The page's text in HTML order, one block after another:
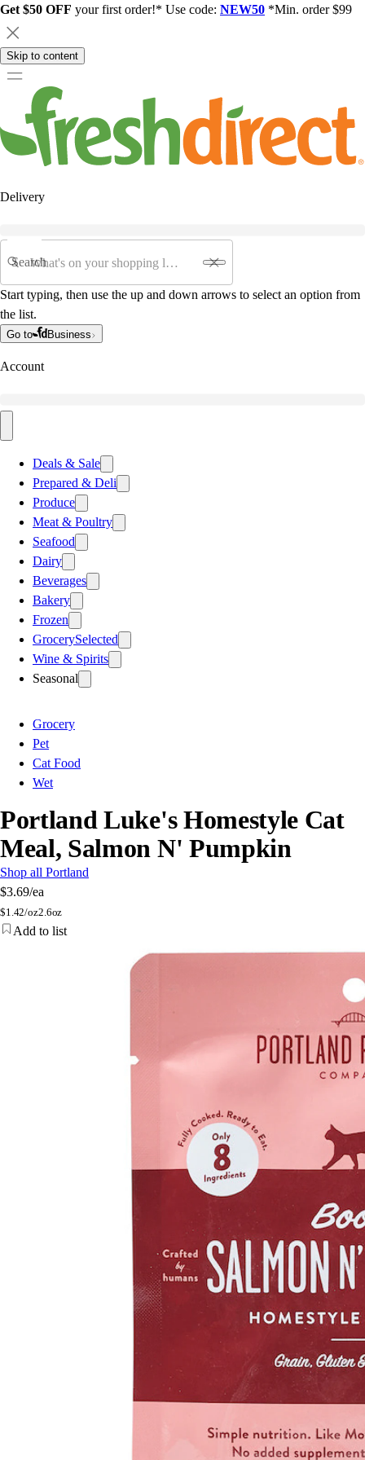
Get $50 OFF your first order!* Use code: NEW50 *Min. order $99
Skip to content
Delivery
Search
Start typing, then use the up and down arrows to select an option from
the list.
Go to Business
Account
Deals & Sale
Prepared & Deli
Produce
Meat & Poultry
Seafood
Dairy
Beverages
Bakery
Frozen
GrocerySelected
Wine & Spirits
Seasonal
Grocery
Pet
Cat Food
Wet
Portland Luke's Homestyle Cat
Meal, Salmon N' Pumpkin
Shop all Portland
$3.69/ea
$1.42/oz2.6oz
Add to list